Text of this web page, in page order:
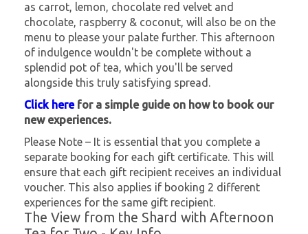
as carrot, lemon, chocolate red velvet and
chocolate, raspberry & coconut, will also be on the
menu to please your palate further. This afternoon
of indulgence wouldn't be complete without a
splendid pot of tea, which you'll be served
alongside this truly satisfying spread.
Click herefor a simple guide on how to book our
new experiences.
Please Note – It is essential that you complete a
separate booking for each gift certificate. This will
ensure that each gift recipient receives an individual
voucher. This also applies if booking 2 different
experiences for the same gift recipient.
The View from the Shard with Afternoon